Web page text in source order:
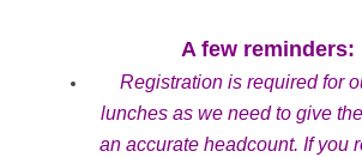
A few reminders:
Registration is required for
lunches as we need to give
an accurate headcount. If you